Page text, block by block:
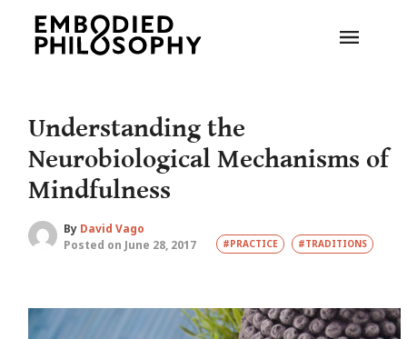
Understanding the
Neurobiological Mechanisms of
Mindfulness
By David Vago
Posted on June 28, 2017
#PRACTICE #TRADITIONS